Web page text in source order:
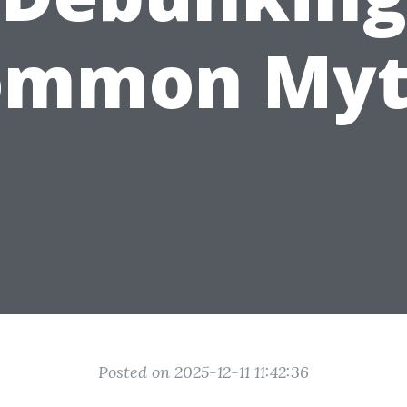
Posted on 2025-12-11 11:42:36